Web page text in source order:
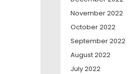
November 2022
October 2022
September 2022
August 2022
July 2022